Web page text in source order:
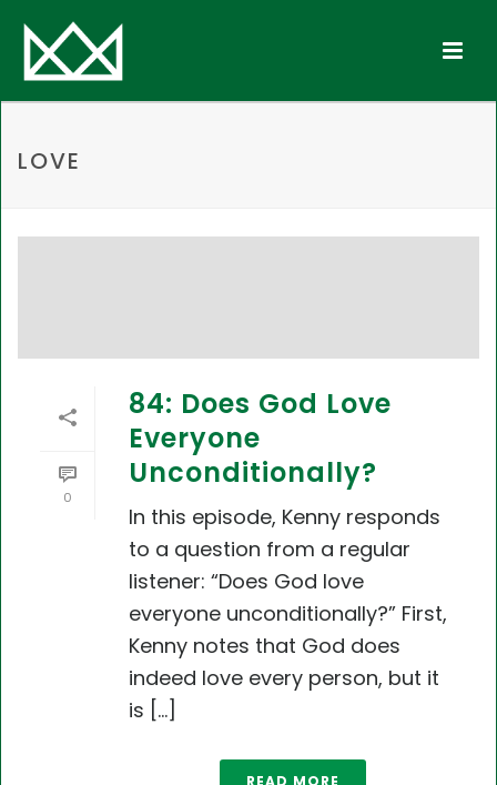
LOVE
0
84: Does God Love
Everyone
Unconditionally?
In this episode, Kenny responds
to a question from a regular
listener: “Does God love
everyone unconditionally?” First,
Kenny notes that God does
indeed love every person, but it
is [...]
READ MORE